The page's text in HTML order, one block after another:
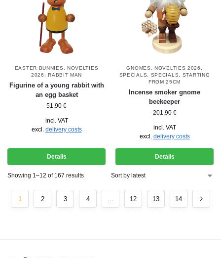
EASTER BUNNIES
NOVELTIES
2026
,RABBIT MAN
Figurine of a young rabbit with
an egg basket
51,90 €
incl. VAT
excl. delivery costs
Details
GNOMES ,NOVELTIES 2026
SPECIALS
SPECIALS
STARTING
FROM 25CM
Incense smoker gnome
beekeeper
201,90 €
incl. VAT
excl. delivery costs
Details
Showing 1–12 of 167 results
1 2 3 4 … 12 13 14